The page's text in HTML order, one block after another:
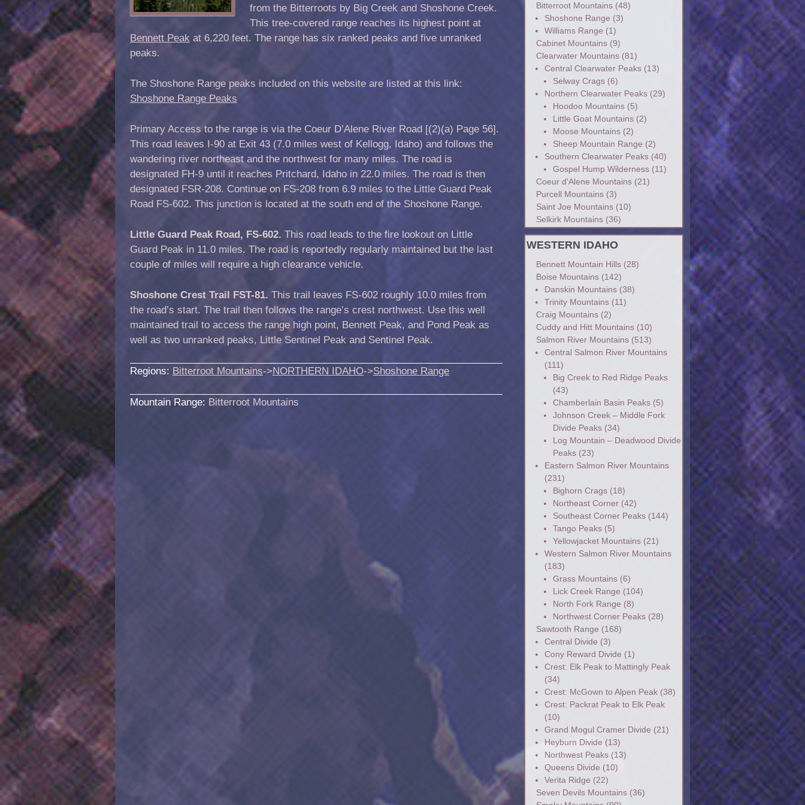
from the Bitterroots by Big Creek and Shoshone Creek.
This tree-covered range reaches its highest point at
Bennett Peak at 6,220 feet. The range has six ranked peaks and five unranked
peaks.
The Shoshone Range peaks included on this website are listed at this link:
Shoshone Range Peaks
Primary Access to the range is via the Coeur D’Alene River Road [(2)(a) Page 56].
This road leaves I-90 at Exit 43 (7.0 miles west of Kellogg, Idaho) and follows the
wandering river northeast and the northwest for many miles. The road is
designated FH-9 until it reaches Pritchard, Idaho in 22.0 miles. The road is then
designated FSR-208. Continue on FS-208 from 6.9 miles to the Little Guard Peak
Road FS-602. This junction is located at the south end of the Shoshone Range.
Little Guard Peak Road, FS-602. This road leads to the fire lookout on Little
Guard Peak in 11.0 miles. The road is reportedly regularly maintained but the last
couple of miles will require a high clearance vehicle.
Shoshone Crest Trail FST-81. This trail leaves FS-602 roughly 10.0 miles from
the road’s start. The trail then follows the range’s crest northwest. Use this well
maintained trail to access the range high point, Bennett Peak, and Pond Peak as
well as two unranked peaks, Little Sentinel Peak and Sentinel Peak.
Regions: Bitterroot Mountains->NORTHERN IDAHO->Shoshone Range
Mountain Range: Bitterroot Mountains
Bitterroot Mountains(48)
Shoshone Range (3)
Williams Range (1)
Cabinet Mountains(9)
Clearwater Mountains(81)
Central Clearwater Peaks(13)
Selway Crags(6)
Northern Clearwater Peaks(29)
Hoodoo Mountains(5)
Little Goat Mountains(2)
Moose Mountains(2)
Sheep Mountain Range (2)
Southern Clearwater Peaks(40)
Gospel Hump Wilderness(11)
Coeur d'Alene Mountains(21)
Purcell Mountains(3)
Saint Joe Mountains(10)
Selkirk Mountains(36)
WESTERN IDAHO
Bennett Mountain Hills(28)
Boise Mountains(142)
Danskin Mountains(38)
Trinity Mountains(11)
Craig Mountains(2)
Cuddy and Hitt Mountains(10)
Salmon River Mountains(513)
Central Salmon River Mountains
(111)
Big Creek to Red Ridge Peaks
(43)
Chamberlain Basin Peaks(5)
Johnson Creek – Middle Fork
Divide Peaks(34)
Log Mountain – Deadwood Divide
Peaks(23)
Eastern Salmon River Mountains
(231)
Bighorn Crags(18)
Northeast Corner(42)
Southeast Corner Peaks(144)
Tango Peaks(5)
Yellowjacket Mountains(21)
Western Salmon River Mountains
(183)
Grass Mountains(6)
Lick Creek Range (104)
North Fork Range (8)
Northwest Corner Peaks(28)
Sawtooth Range (168)
Central Divide (3)
Cony Reward Divide (1)
Crest: Elk Peak to Mattingly Peak
(34)
Crest: McGown to Alpen Peak(38)
Crest: Packrat Peak to Elk Peak
(10)
Grand Mogul Cramer Divide (21)
Heyburn Divide (13)
Northwest Peaks(13)
Queens Divide (10)
Verita Ridge (22)
Seven Devils Mountains(36)